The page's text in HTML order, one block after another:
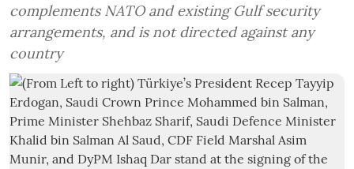
complements NATO and existing Gulf security
arrangements, and is not directed against any
country